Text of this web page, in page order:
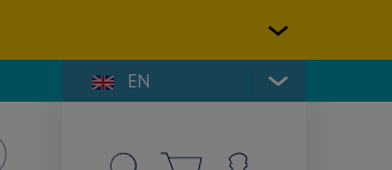
EN